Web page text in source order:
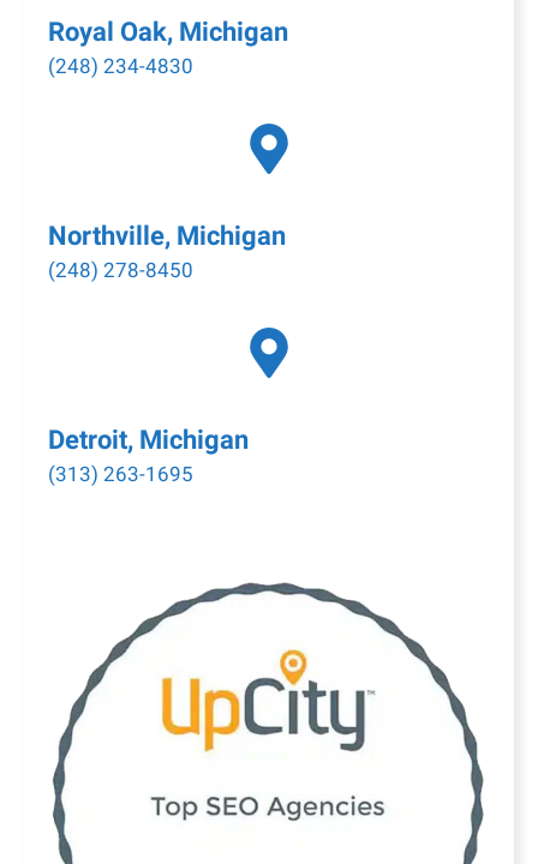
Royal Oak, Michigan
(248) 234-4830
Northville, Michigan
(248) 278-8450
Detroit, Michigan
(313) 263-1695